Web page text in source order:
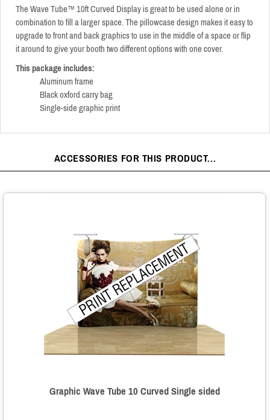
The Wave Tube™10ft Curved Display is great to be used alone or in
combination to fill a larger space. The pillowcase design makes it easy to
upgrade to front and back graphics to use in the middle of a space or flip
it around to give your booth two different options with one cover.
This package includes:
Aluminum frame
Black oxford carry bag
Single-side graphic print
ACCESSORIES FOR THIS PRODUCT...
Graphic Wave Tube 10 Curved Single sided